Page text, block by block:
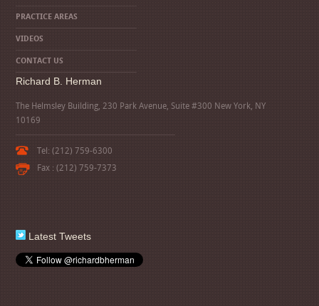
PRACTICE AREAS
VIDEOS
CONTACT US
Richard B. Herman
The Helmsley Building, 230 Park Avenue, Suite #300 New York, NY
10169
Tel: (212) 759-6300
Fax : (212) 759-7373
Latest Tweets